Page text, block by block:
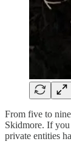
From five to
Skidmore. If
private entities